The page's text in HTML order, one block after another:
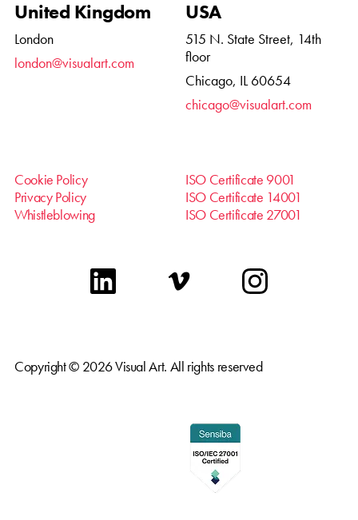
United Kingdom
London
london@visualart.com
USA
515 N. State Street, 14th
floor
Chicago, IL 60654
chicago@visualart.com
Cookie Policy
Privacy Policy
Whistleblowing
ISO Certificate 9001
ISO Certificate 14001
ISO Certificate 27001
linkedin vimeo instagram
Copyright © 2026 Visual Art. All rights reserved